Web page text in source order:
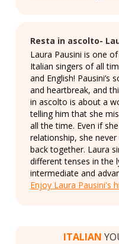
Resta in ascolto-
Laura Pausini is one
Italian singers of all
and English! Pausini’s
and heartbreak, and
in ascolto is about a
telling him that she
all the time. Even if
relationship, she
back together. Laura
different tenses in the
intermediate and
Enjoy Laura Pausini's
ITALIAN